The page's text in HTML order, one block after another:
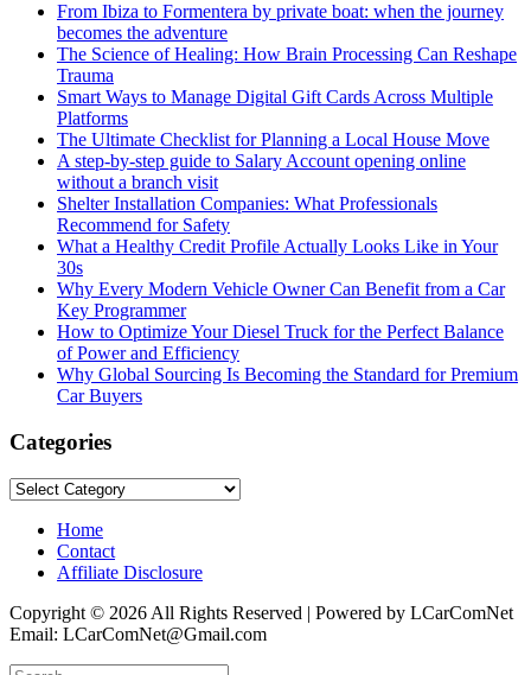
From Ibiza to Formentera by private boat: when the journey
becomes the adventure
The Science of Healing: How Brain Processing Can Reshape
Trauma
Smart Ways to Manage Digital Gift Cards Across Multiple
Platforms
The Ultimate Checklist for Planning a Local House Move
A step-by-step guide to Salary Account opening online
without a branch visit
Shelter Installation Companies: What Professionals
Recommend for Safety
What a Healthy Credit Profile Actually Looks Like in Your
30s
Why Every Modern Vehicle Owner Can Benefit from a Car
Key Programmer
How to Optimize Your Diesel Truck for the Perfect Balance
of Power and Efficiency
Why Global Sourcing Is Becoming the Standard for Premium
Car Buyers
Categories
Categories
Home
Contact
Affiliate Disclosure
Copyright © 2026 All Rights Reserved | Powered by LCarComNet
Email: LCarComNet@Gmail.com